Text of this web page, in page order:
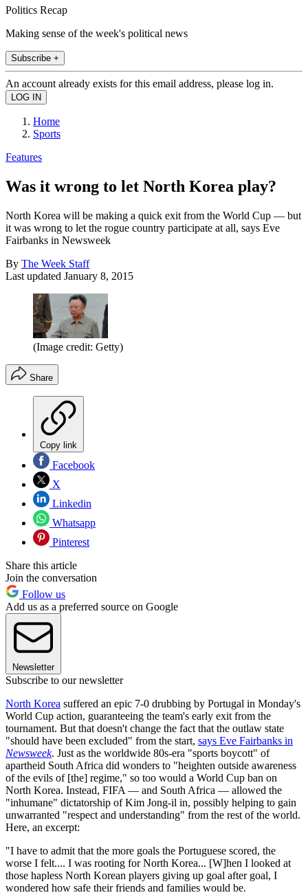
Politics Recap
Making sense of the week's political news
Subscribe +
An account already exists for this email address, please log in.
Home
Sports
Features
Was it wrong to let North Korea play?
North Korea will be making a quick exit from the World Cup — but
it was wrong to let the rogue country participate at all, says Eve
Fairbanks in Newsweek
By The Week Staff
Last updated January 8, 2015
(Image credit: Getty)
Share
Copy link
Facebook
X
Linkedin
Whatsapp
Pinterest
Share this article
Join the conversation
Follow us
Add us as a preferred source on Google
Newsletter
Subscribe to our newsletter
North Korea suffered an epic 7-0 drubbing by Portugal in Monday's
World Cup action, guaranteeing the team's early exit from the
tournament. But that doesn't change the fact that the outlaw state
"should have been excluded" from the start, says Eve Fairbanks in
Newsweek. Just as the worldwide 80s-era "sports boycott" of
apartheid South Africa did wonders to "heighten outside awareness
of the evils of [the] regime," so too would a World Cup ban on
North Korea. Instead, FIFA — and South Africa — allowed the
"inhumane" dictatorship of Kim Jong-il in, possibly helping to gain
unwarranted "respect and understanding" from the rest of the world.
Here, an excerpt:
"I have to admit that the more goals the Portuguese scored, the
worse I felt.... I was rooting for North Korea... [W]hen I looked at
those hapless North Korean players giving up goal after goal, I
wondered how safe their friends and families would be.